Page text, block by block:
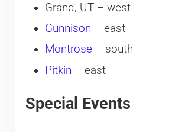
Grand, UT – west
Gunnison – east
Montrose– south
Pitkin – east
Special Events